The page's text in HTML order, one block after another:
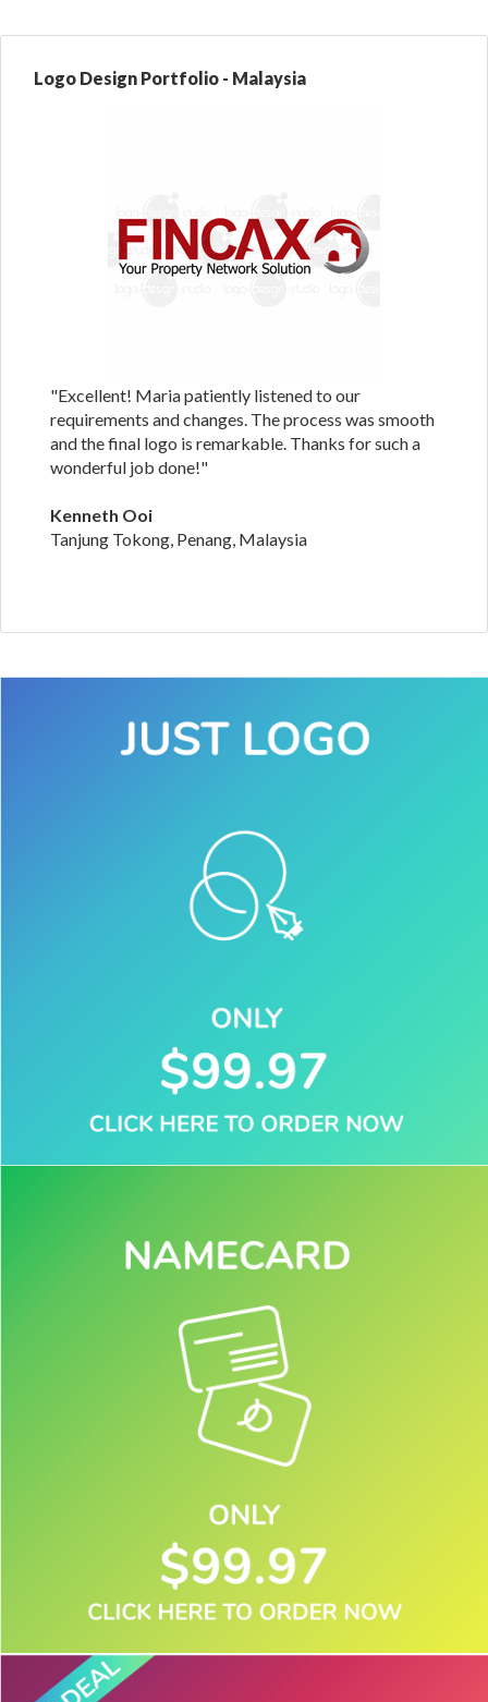
Logo Design Portfolio - Malaysia
"Excellent! Maria patiently listened to our
requirements and changes. The process was smooth
and the final logo is remarkable. Thanks for such a
wonderful job done!"
Kenneth Ooi
Tanjung Tokong, Penang, Malaysia